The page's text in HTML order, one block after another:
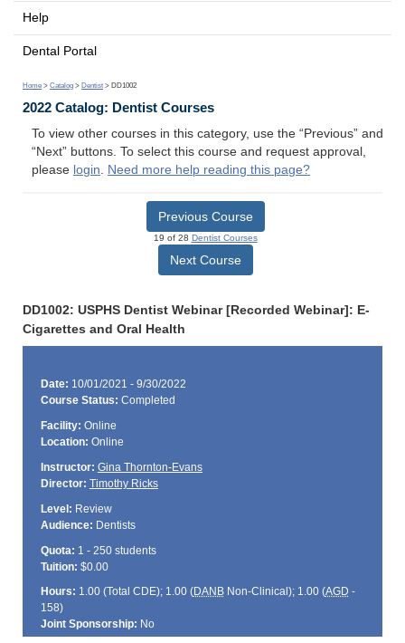
Help
Dental Portal
Home > Catalog > Dentist > DD1002
2022 Catalog: Dentist Courses
To view other courses in this category, use the “Previous” and
“Next” buttons. To select this course and request approval,
please login. Need more help reading this page?
Previous Course
19 of 28 Dentist Courses
Next Course
DD1002: USPHS Dentist Webinar [Recorded Webinar]: E-
Cigarettes and Oral Health
Date: 10/01/2021 - 9/30/2022
Course Status: Completed
Facility: Online
Location: Online
Instructor: Gina Thornton-Evans
Director: Timothy Ricks
Level: Review
Audience: Dentists
Quota: 1 - 250 students
Tuition: $0.00
Hours: 1.00 (Total CDE); 1.00 (DANBNon-Clinical); 1.00 (AGD -
158)
Joint Sponsorship: No